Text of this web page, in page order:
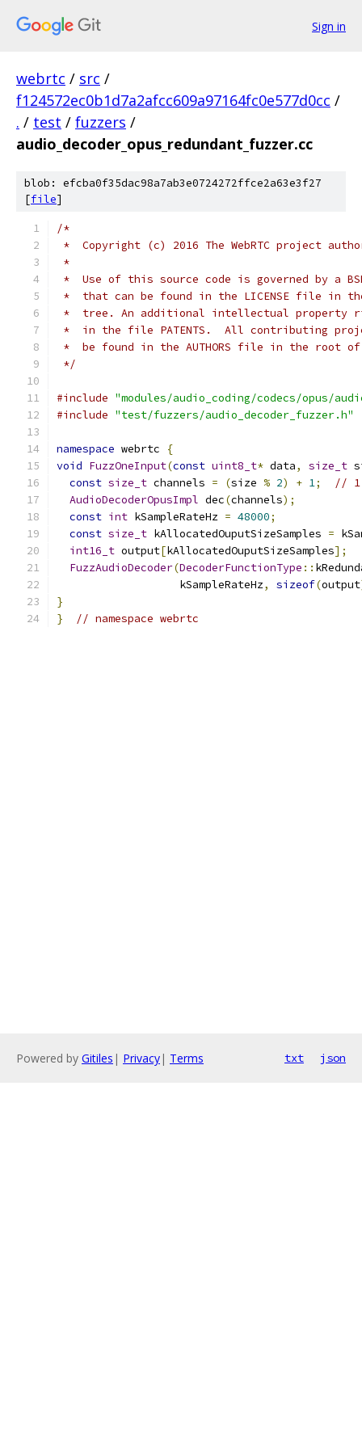
Sign in
webrtc / src /
f124572ec0b1d7a2afcc609a97164fc0e577d0cc /
. / test / fuzzers /
audio_decoder_opus_redundant_fuzzer.cc
blob: efcba0f35dac98a7ab3e0724272ffce2a63e3f27
[file]
/*
*  Copyright (c) 2016 The WebRTC project
*
*  Use of this source code is governed by a
*  that can be found in the LICENSE file in
*  tree. An additional intellectual property
*  in the file PATENTS.  All contributing
*  be found in the AUTHORS file in the root
*/
#include "modules/audio_coding/codecs/opus/
#include "test/fuzzers/audio_decoder_fuzzer.h"
namespace webrtc
{
void FuzzOneInput(const uint8_t* data, size_t
const size_t channels = (size % 2) + 1;
// 1
AudioDecoderOpusImpl dec(channels);
const int kSampleRateHz = 48000;
const size_t kAllocatedOuputSizeSamples =
int16_t output[kAllocatedOuputSizeSamples];
FuzzAudioDecoder(DecoderFunctionType ::
                   kSampleRateHz
, sizeof(output
}
}
// namespace webrtc
Powered by Gitiles | Privacy| Terms txt json